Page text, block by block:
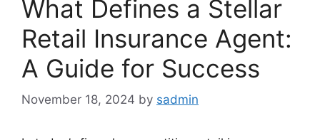
What Defines a Stellar
Retail Insurance Agent:
A Guide for Success
November 18, 2024 by sadmin